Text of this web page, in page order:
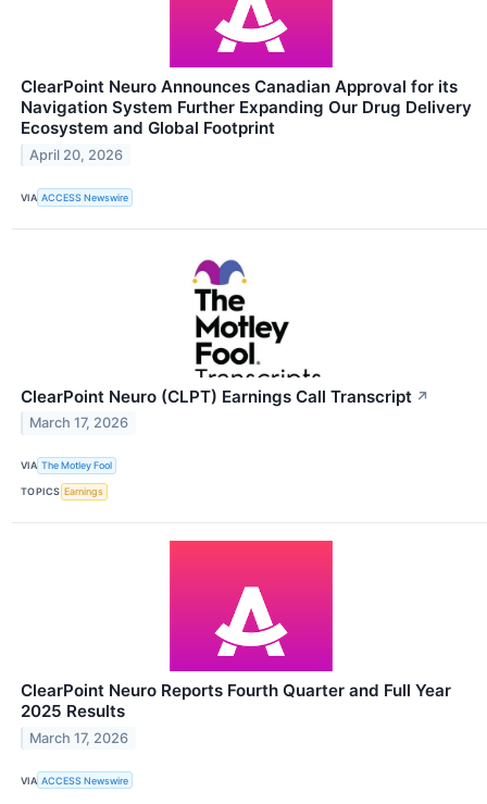
ClearPoint Neuro Announces Canadian Approval for its
Navigation System Further Expanding Our Drug Delivery
Ecosystem and Global Footprint
April 20, 2026
VIA ACCESS Newswire
ClearPoint Neuro (CLPT) Earnings Call Transcript ↗
March 17, 2026
VIA The Motley Fool
TOPICS Earnings
ClearPoint Neuro Reports Fourth Quarter and Full Year
2025 Results
March 17, 2026
VIA ACCESS Newswire